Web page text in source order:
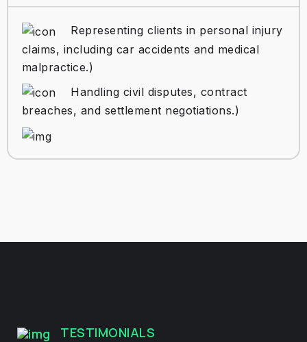
Representing clients in personal injury
claims, including car accidents and medical
malpractice.)
Handling civil disputes, contract
breaches, and settlement negotiations.)
TESTIMONIALS